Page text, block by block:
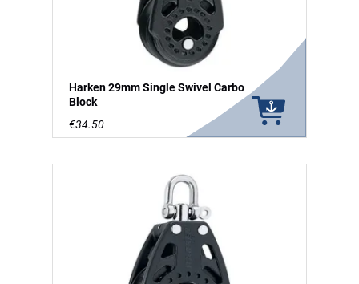
Harken 29mm Single Swivel Carbo
Block
€34.50